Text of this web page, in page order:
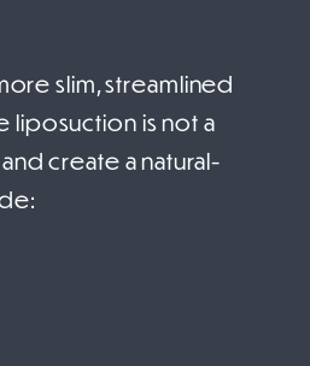
slim, streamlined
liposuction is not a
create a natural-